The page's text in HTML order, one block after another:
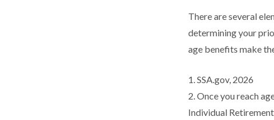
There are several
determining your
age benefits make
1. SSA.gov, 2026
2. Once you reach
Individual